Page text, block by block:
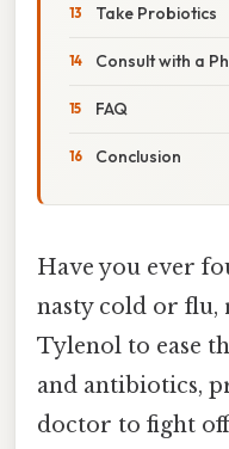
Take Probiotics
Consult with a
FAQ
Conclusion
Have you ever
nasty cold or
Tylenol to ease
and antibiotics,
doctor to fight